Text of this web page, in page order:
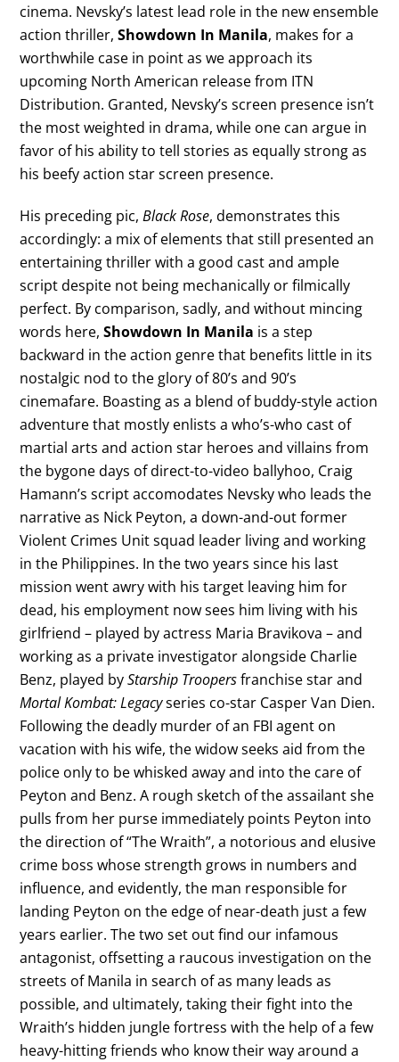
cinema. Nevsky’s latest lead role in the new ensemble
action thriller,Showdown In Manila, makes for a
worthwhile case in point as we approach its
upcoming North American release from ITN
Distribution. Granted, Nevsky’s screen presence isn’t
the most weighted in drama, while one can argue in
favor of his ability to tell stories as equally strong as
his beefy action star screen presence.
His preceding pic,Black Rose, demonstrates this
accordingly: a mix of elements that still presented an
entertaining thriller with a good cast and ample
script despite not being mechanically or filmically
perfect. By comparison, sadly, and without mincing
words here,Showdown In Manila is a step
backward in the action genre that benefits little in its
nostalgic nod to the glory of 80’s and 90’s
cinemafare. Boasting as a blend of buddy-style action
adventure that mostly enlists a who’s-who cast of
martial arts and action star heroes and villains from
the bygone days of direct-to-video ballyhoo, Craig
Hamann’s script accomodates Nevsky who leads the
narrative as Nick Peyton, a down-and-out former
Violent Crimes Unit squad leader living and working
in the Philippines. In the two years since his last
mission went awry with his target leaving him for
dead, his employment now sees him living with his
girlfriend – played by actress Maria Bravikova – and
working as a private investigator alongside Charlie
Benz, played byStarship Troopersfranchise star and
Mortal Kombat: Legacyseries co-star Casper Van Dien.
Following the deadly murder of an FBI agent on
vacation with his wife, the widow seeks aid from the
police only to be whisked away and into the care of
Peyton and Benz. A rough sketch of the assailant she
pulls from her purse immediately points Peyton into
the direction of “The Wraith”, a notorious and elusive
crime boss whose strength grows in numbers and
influence, and evidently, the man responsible for
landing Peyton on the edge of near-death just a few
years earlier. The two set out find our infamous
antagonist, offsetting a raucous investigation on the
streets of Manila in search of as many leads as
possible, and ultimately, taking their fight into the
Wraith’s hidden jungle fortress with the help of a few
heavy-hitting friends who know their way around a